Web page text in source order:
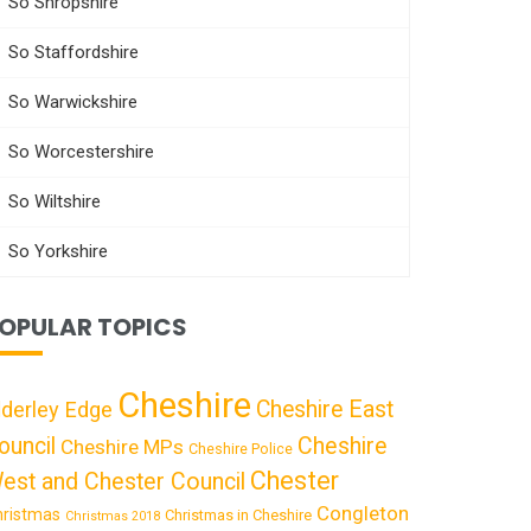
So Staffordshire
So Warwickshire
So Worcestershire
So Wiltshire
So Yorkshire
TOPICS
Edge Cheshire Cheshire East
Cheshire MPs Cheshire Police Cheshire
and Chester Council Chester
Christmas 2018 Christmas in Cheshire Congleton